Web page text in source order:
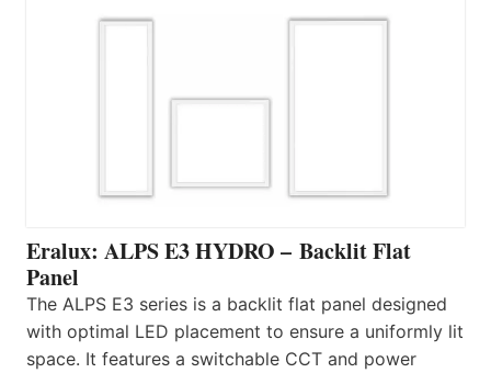
Eralux: ALPS E3 HYDRO – Backlit Flat
Panel
The ALPS E3 series is a backlit flat panel designed
with optimal LED placement to ensure a uniformly lit
space. It features a switchable CCT and power